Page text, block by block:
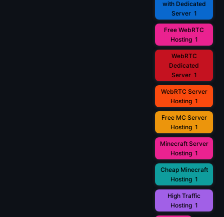
with Dedicated
Server 1
Free WebRTC
Hosting 1
WebRTC
Dedicated
Server 1
WebRTC Server
Hosting 1
Free MC Server
Hosting 1
Minecraft Server
Hosting 1
Cheap Minecraft
Hosting 1
High Traffic
Hosting 1